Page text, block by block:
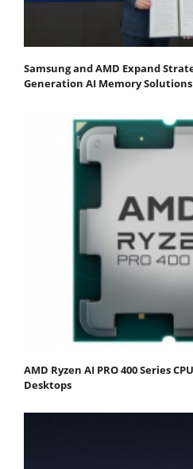
Samsung and AMD Expand
Generation AI Memory Solutions
AMD Ryzen AI PRO 400 Series
Desktops